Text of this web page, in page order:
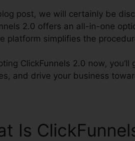
post, we will certainly be
2.0 offers an all-in-one
platform simplifies the
ClickFunnels 2.0 now,
and drive your business
Is